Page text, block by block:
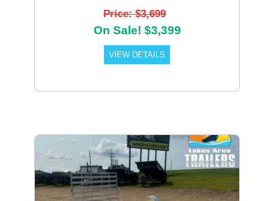
Price: $3,699
On Sale! $3,399
VIEW DETAILS